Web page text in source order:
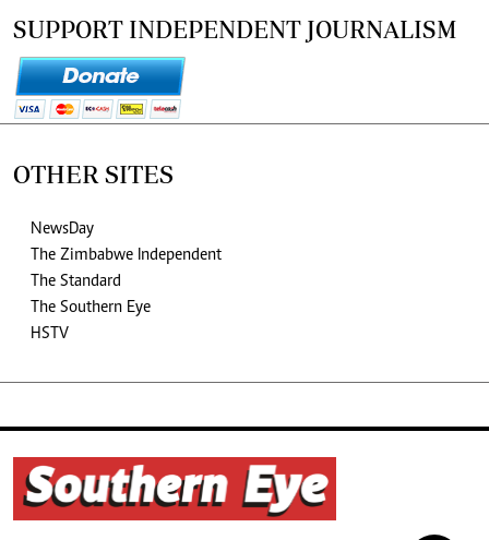
SUPPORT INDEPENDENT JOURNALISM
OTHER SITES
NewsDay
The Zimbabwe Independent
The Standard
The Southern Eye
HSTV